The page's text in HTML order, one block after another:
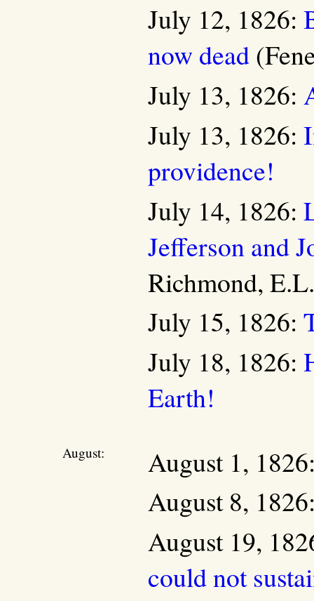
July 12, 1826:
now dead
July 13, 1826:
July 13, 1826:
providence!
July 14, 1826:
Jefferson and
Richmond,
July 15, 1826:
July 18, 1826:
Earth!
August:
August 1,
August 8,
August 19,
could not